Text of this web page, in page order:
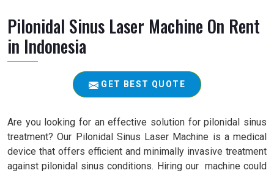
Pilonidal Sinus Laser Machine On Rent
in Indonesia
GET BEST QUOTE
Are you looking for an effective solution for pilonidal sinus
treatment? Our Pilonidal Sinus Laser Machine is a medical
device that offers efficient and minimally invasive treatment
against pilonidal sinus conditions. Hiring our machine could